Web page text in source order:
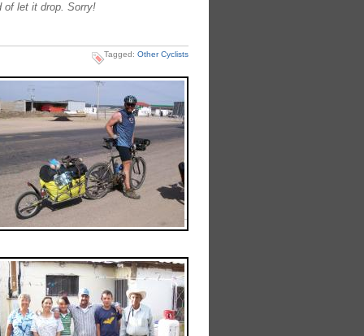
of let it drop. Sorry!
Tagged: Other Cyclists